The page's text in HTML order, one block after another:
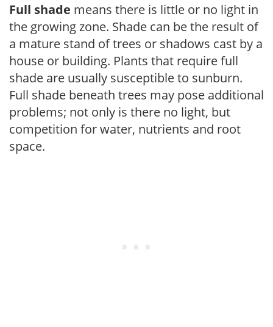
Full shade means there is little or no light in
the growing zone. Shade can be the result of
a mature stand of trees or shadows cast by a
house or building. Plants that require full
shade are usually susceptible to sunburn.
Full shade beneath trees may pose additional
problems; not only is there no light, but
competition for water, nutrients and root
space.